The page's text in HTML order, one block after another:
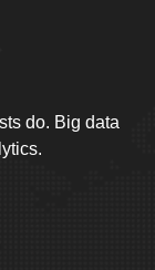
do. Big data